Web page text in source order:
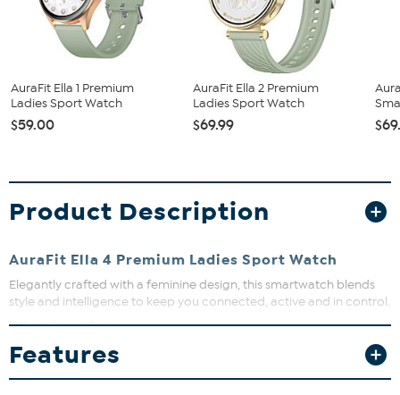
AuraFit Ella 1 Premium
Ladies Sport Watch
$59.00
AuraFit Ella 2 Premium
Ladies Sport Watch
$69.99
Product Description
AuraFit Ella 4 Premium Ladies Sport Watch
Elegantly crafted with a feminine design, this smartwatch blends
style and intelligence to keep you connected, active and in control.
What You Get
Ella 4 Wireless
Features